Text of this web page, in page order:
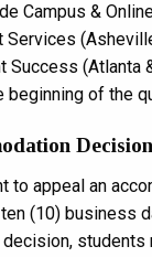
Campus &
Services
Success (Atlanta
of the
Decision
to appeal an
(10) business
students